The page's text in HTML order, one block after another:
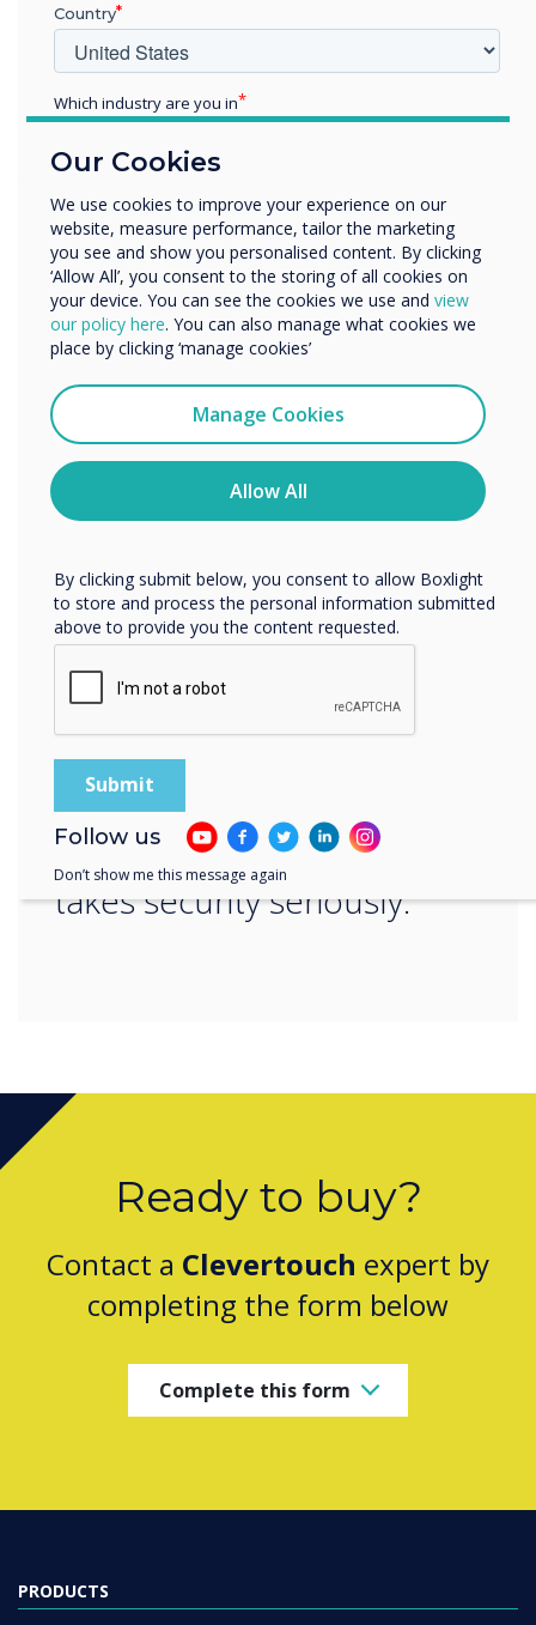
7. CleverMessage
IT administrators can remotely message any
screen via MDM or CleverMessage allowing
administrators to give advice to the users and
resolve potential issues. This feature also turns
screen to fully utilise Clevertouch’s capabilities,
even when the screen is not required.
8. Clevershare
Clevertouch’s unique Clevershare feature allows
network access, thus maintaining corporate
security whilst allowing fully functioning
meetings and the ability to collaborate and
present without limitation.
“
Whatever your company’s
preferred option,
Clevertouch technology
takes security seriously.“
Ready to buy?
Contact a Clevertouch expert by
completing the form below
Complete this form
PRODUCTS
Our Cookies
We use cookies to improve your experience on our
website, measure performance, tailor the marketing
you see and show you personalised content. By clicking
‘Allow All’, you consent to the storing of all cookies on
your device. You can see the cookies we use and view
our policy here. You can also manage what cookies we
place by clicking ‘manage cookies’
Manage Cookies
Allow All
Country
Which industry are you in
Enterprise
Organisation Name
We would like to contact you about our products and
services by email, phone, or post.
I agree to receive communications from
You may unsubscribe from these communications at any
time. For more information on how to unsubscribe, our
privacy practices, and how we are committed to
protecting and respecting your privacy, please review our
By clicking submit below, you consent to allow Boxlight
to store and process the personal information submitted
above to provide you the content requested.
Follow us
Don’t show me this message again